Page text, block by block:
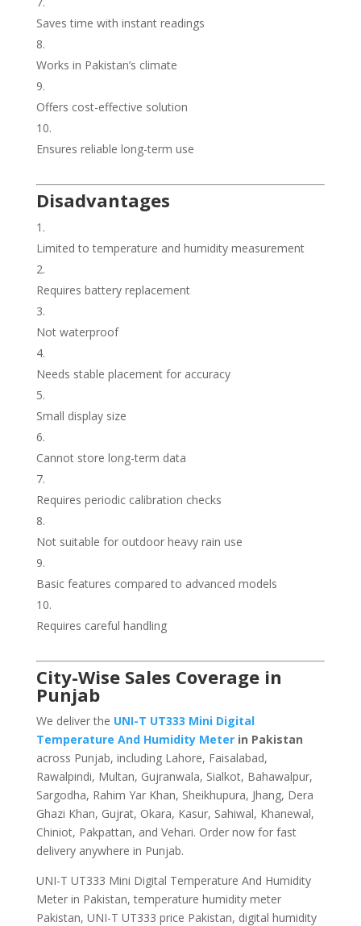
Saves time with instant readings
Works in Pakistan’s climate
Offers cost-effective solution
Ensures reliable long-term use
Disadvantages
Limited to temperature and humidity measurement
Requires battery replacement
Not waterproof
Needs stable placement for accuracy
Small display size
Cannot store long-term data
Requires periodic calibration checks
Not suitable for outdoor heavy rain use
Basic features compared to advanced models
Requires careful handling
City-Wise Sales Coverage in
Punjab
We deliver the UNI-T UT333 Mini Digital
Temperature And Humidity Meterin Pakistan
across Punjab, including Lahore, Faisalabad,
Rawalpindi, Multan, Gujranwala, Sialkot, Bahawalpur,
Sargodha, Rahim Yar Khan, Sheikhupura, Jhang, Dera
Ghazi Khan, Gujrat, Okara, Kasur, Sahiwal, Khanewal,
Chiniot, Pakpattan, and Vehari. Order now for fast
delivery anywhere in Punjab.
UNI-T UT333 Mini Digital Temperature And Humidity
Meter in Pakistan, temperature humidity meter
Pakistan, UNI-T UT333 price Pakistan, digital humidity